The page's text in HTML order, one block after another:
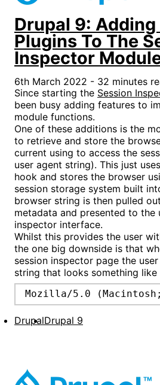
Drupal 9:
Plugins To The
Inspector
6th March 2022 - 32 minutes
Since starting the Session
been busy adding features to
module functions.
One of these additions is the
to retrieve and store the
current using to access the
user agent string). This just
hook and stores the browser
session storage system built
browser string is then pulled
metadata and presented to the
inspector interface.
Whilst this provides the user
the one big downside is that
session inspector page the
string that looks something like
Mozilla/5.0 (Macintosh;
DrupalDrupal 9